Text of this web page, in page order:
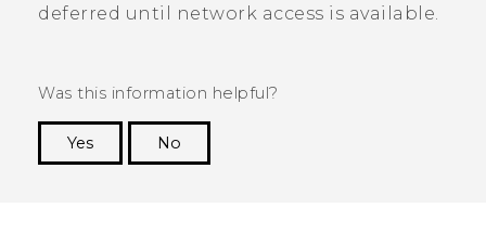
deferred until network access is available.
Was this information helpful?
Yes
No